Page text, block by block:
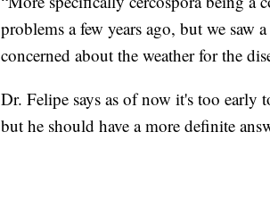
problems a few years ago, but we saw
concerned about the weather for the
Dr. Felipe says as of now it's too early
but he should have a more definite